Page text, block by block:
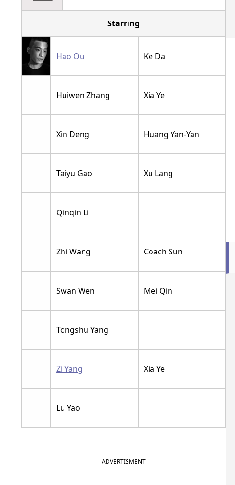
Starring
Hao Ou Ke Da
Huiwen Zhang Xia Ye
Xin Deng Huang Yan-Yan
Taiyu Gao Xu Lang
Qinqin Li
Zhi Wang Coach Sun
Swan Wen Mei Qin
Tongshu Yang
Zi Yang Xia Ye
Lu Yao
ADVERTISMENT